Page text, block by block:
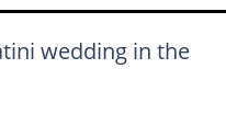
wedding in the